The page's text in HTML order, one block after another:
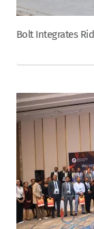
Bolt Integrates